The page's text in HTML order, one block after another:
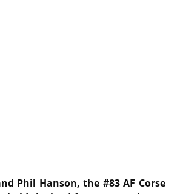
Phil Hanson, the #83 AF Corse